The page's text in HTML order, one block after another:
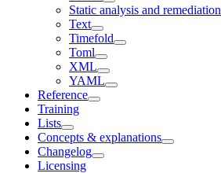
Static analysis and remediation
Text
Timefold
Toml
XML
YAML
Reference
Training
Lists
Concepts & explanations
Changelog
Licensing